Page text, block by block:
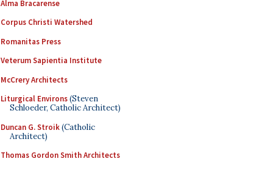
Alma Bracarense
Corpus Christi Watershed
Romanitas Press
Veterum Sapientia Institute
McCrery Architects
Liturgical Environs(Steven
Schloeder, Catholic Architect)
Duncan G. Stroik(Catholic
Architect)
Thomas Gordon Smith Architects